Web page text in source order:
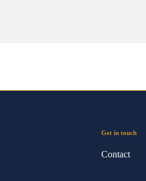
Get in touch
Contact